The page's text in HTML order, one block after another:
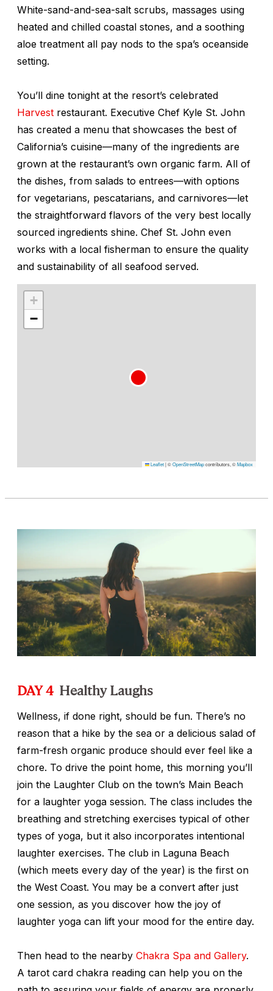
White-sand-and-sea-salt scrubs, massages using
heated and chilled coastal stones, and a soothing
aloe treatment all pay nods to the spa’s oceanside
setting.
You’ll dine tonight at the resort’s celebrated
Harvest restaurant. Executive Chef Kyle St. John
has created a menu that showcases the best of
California’s cuisine—many of the ingredients are
grown at the restaurant’s own organic farm. All of
the dishes, from salads to entrees—with options
for vegetarians, pescatarians, and carnivores—let
the straightforward flavors of the very best locally
sourced ingredients shine. Chef St. John even
works with a local fisherman to ensure the quality
and sustainability of all seafood served.
+
−
Leaflet|©OpenStreetMapcontributors, ©Mapbox
DAY 4 Healthy Laughs
Wellness, if done right, should be fun. There’s no
reason that a hike by the sea or a delicious salad of
farm-fresh organic produce should ever feel like a
chore. To drive the point home, this morning you’ll
join the Laughter Club on the town’s Main Beach
for a laughter yoga session. The class includes the
breathing and stretching exercises typical of other
types of yoga, but it also incorporates intentional
laughter exercises. The club in Laguna Beach
(which meets every day of the year) is the first on
the West Coast. You may be a convert after just
one session, as you discover how the joy of
laughter yoga can lift your mood for the entire day.
Then head to the nearby Chakra Spa and Gallery.
A tarot card chakra reading can help you on the